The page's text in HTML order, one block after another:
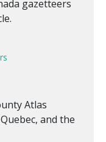
gazetteers
Atlas
and the